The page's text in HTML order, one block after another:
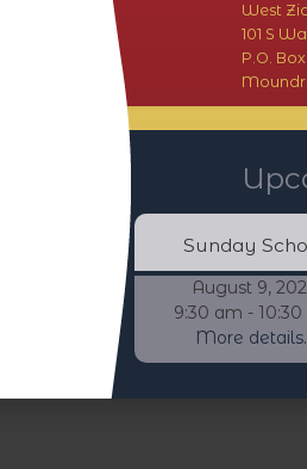
West
101 S
P.O.
Sunday
August 9,
9:30 am -
More